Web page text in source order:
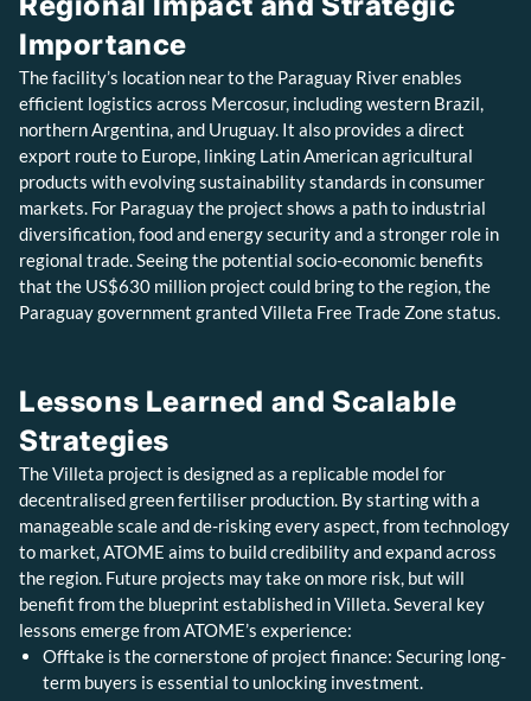
Importance
The facility’s location near to the Paraguay River enables
efficient logistics across Mercosur, including western Brazil,
northern Argentina, and Uruguay. It also provides a direct
export route to Europe, linking Latin American agricultural
products with evolving sustainability standards in consumer
markets. For Paraguay the project shows a path to industrial
diversification, food and energy security and a stronger role in
regional trade. Seeing the potential socio-economic benefits
that the US$630 million project could bring to the region, the
Paraguay government granted Villeta Free Trade Zone status.
Lessons Learned and Scalable
Strategies
The Villeta project is designed as a replicable model for
decentralised green fertiliser production. By starting with a
manageable scale and de-risking every aspect, from technology
to market, ATOME aims to build credibility and expand across
the region. Future projects may take on more risk, but will
benefit from the blueprint established in Villeta. Several key
lessons emerge from ATOME’s experience:
Offtake is the cornerstone of project finance: Securing long-
term buyers is essential to unlocking investment.